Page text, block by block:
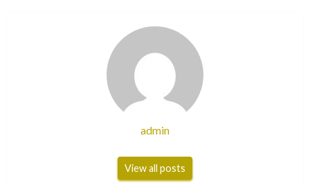
admin
View all posts